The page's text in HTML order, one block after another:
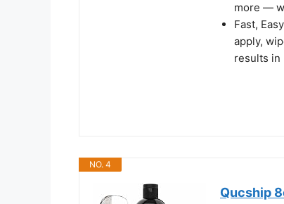
more —
Fast,
apply,
results in
NO. 4
Qucship